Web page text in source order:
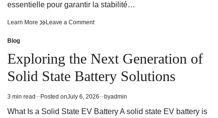
essentielle pour garantir la stabilité…
Learn More Optimiser
à
une
maintenance
WordPress
Leave a Commenton
grâce
à
une
maintenance
efficace
Posted
in
Blog
Exploring the Next Generation of
Solid State Battery Solutions
Estimated
read
3 min read Posted onJuly 6, 2026 byadmin
What Is a Solid State EV Battery A solid state EV battery is